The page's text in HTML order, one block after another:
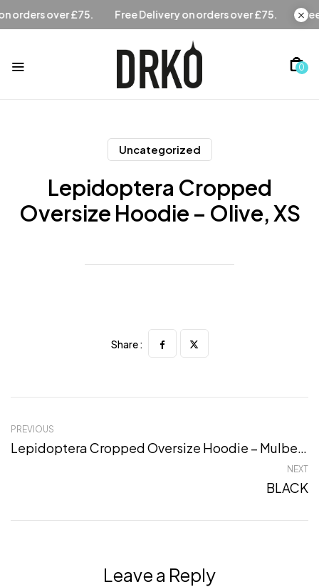
Free Delivery on orders over £75. Free Delivery on orders
0
Uncategorized
Lepidoptera Cropped
Oversize Hoodie – Olive, XS
Share :
PREVIOUS
NEXT
BLACK
Leave a Reply